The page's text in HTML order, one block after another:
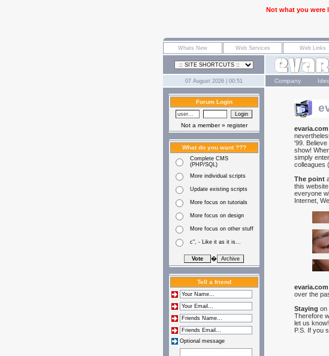
Not what you were
07 August 2026 | 00:51 Company
Forum Login
Not a member » register
What do you want ???
Complete CMS
(PHP/SQL)
More individual scripts
Update existing scripts
More focus on tutorials
More focus on design
More focus on other stuff
c", - Like it as it is...
�
Tell a friend
Optional message
evaria.com
'99.
show!
simply
colleagues
The point
this
everyone
Internet,
over the
Staying on
Therefore
let us
P.S. If you